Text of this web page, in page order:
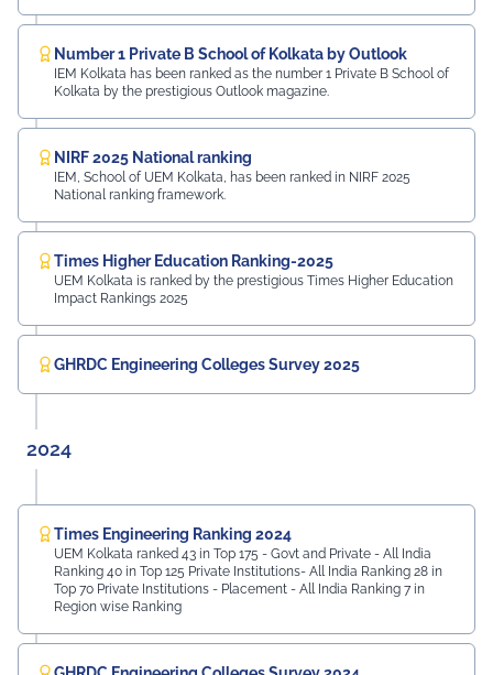
Number 1 Private B School of Kolkata by Outlook
IEM Kolkata has been ranked as the number 1 Private B School of
Kolkata by the prestigious Outlook magazine.
NIRF 2025 National ranking
IEM, School of UEM Kolkata, has been ranked in NIRF 2025
National ranking framework.
Times Higher Education Ranking-2025
UEM Kolkata is ranked by the prestigious Times Higher Education
Impact Rankings 2025
GHRDC Engineering Colleges Survey 2025
2024
Times Engineering Ranking 2024
UEM Kolkata ranked 43 in Top 175 - Govt and Private - All India
Ranking 40 in Top 125 Private Institutions- All India Ranking 28 in
Top 70 Private Institutions - Placement - All India Ranking 7 in
Region wise Ranking